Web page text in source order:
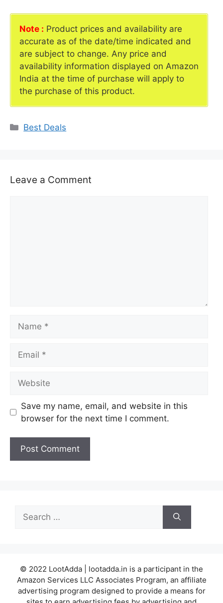
Note : Product prices and availability are
accurate as of the date/time indicated and
are subject to change. Any price and
availability information displayed on Amazon
India at the time of purchase will apply to
the purchase of this product.
Categories
Best Deals
Leave a Comment
Save my name, email, and website in this
browser for the next time I comment.
Search
for:
© 2022 LootAdda | lootadda.in is a participant in the
Amazon Services LLC Associates Program, an affiliate
advertising program designed to provide a means for